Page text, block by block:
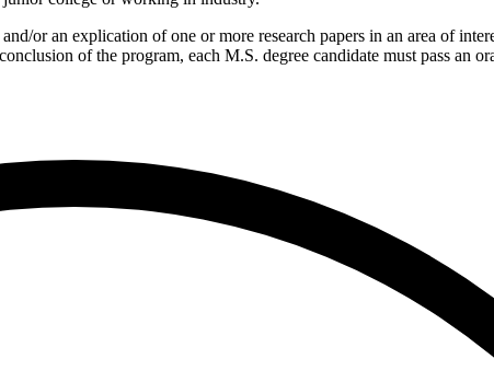
or an explication of one or more research papers in an area of
of the program, each M.S. degree candidate must pass an